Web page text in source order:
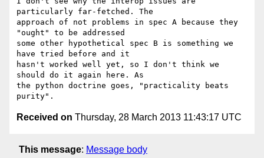
particularly far-fetched. The
approach of not problems in spec A because they
"ought" to be addressed
some other hypothetical spec B is something we
have tried before and it
hasn't worked well yet, so I don't think we
should do it again here. As
the python doctrine goes, "practicality beats
Received on Thursday, 28 March 2013 11:43:17 UTC
This message: Message body